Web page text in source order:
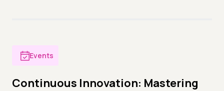
Events
Continuous Innovation: Mastering